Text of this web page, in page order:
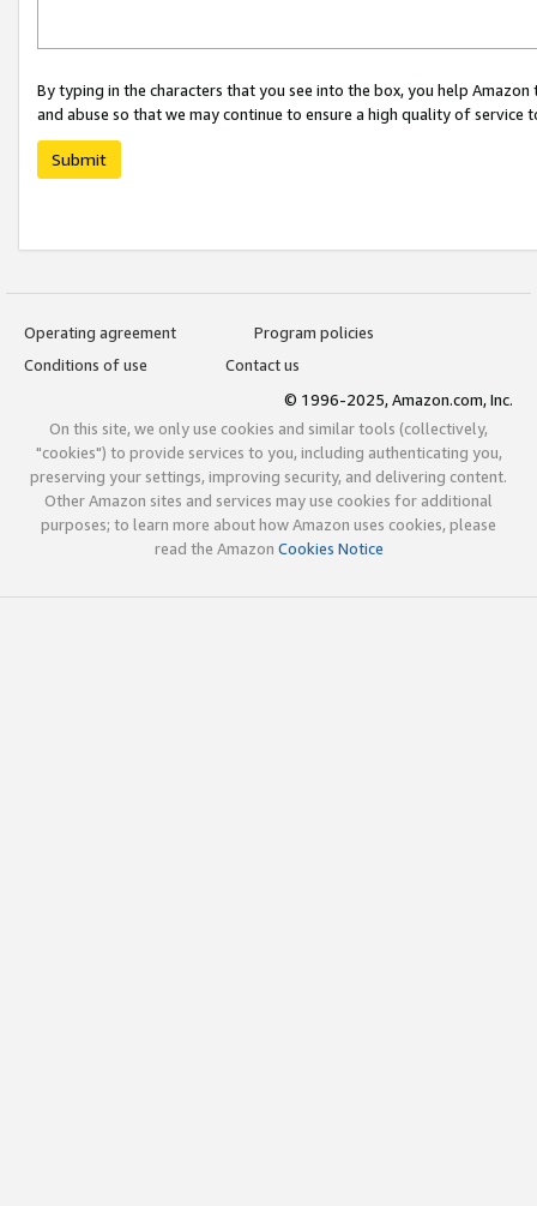
By typing in the characters that you see into the box, you help
and abuse so that we may continue to ensure a high quality of service
Submit
Operating agreement
Program policies
Conditions of use
Contact us
© 1996-2025, Amazon.com, Inc.
On this site, we only use cookies and similar tools (collectively,
"cookies") to provide services to you, including authenticating you,
preserving your settings, improving security, and delivering content.
Other Amazon sites and services may use cookies for additional
purposes; to learn more about how Amazon uses cookies, please
read the Amazon Cookies Notice